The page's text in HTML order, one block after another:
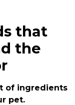
that
the
of ingredients
pet.